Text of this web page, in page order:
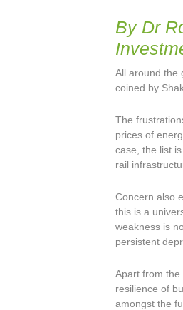
By Dr
All around the
coined by
The
prices of
case, the list
rail
Concern also
this is a
weakness is
persistent
Apart from the
resilience of
amongst the